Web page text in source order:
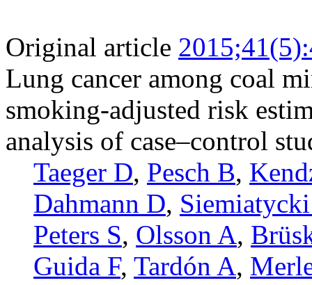
Original article
Lung cancer among coal
smoking-adjusted risk
analysis of case–control
Taeger D, Pesch B,
Dahmann D,
Peters S, Olsson A,
Guida F, Tardón A,